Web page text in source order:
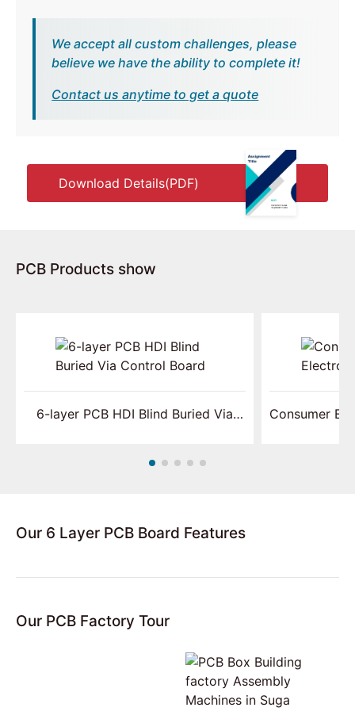
We accept all custom challenges, please
believe we have the ability to complete it!
Contact us anytime to get a quote
Download Details(PDF)
PCB Products show
6-layer PCB HDI Blind Buried Via
Consumer
Our 6 Layer PCB Board Features
Our PCB Factory Tour